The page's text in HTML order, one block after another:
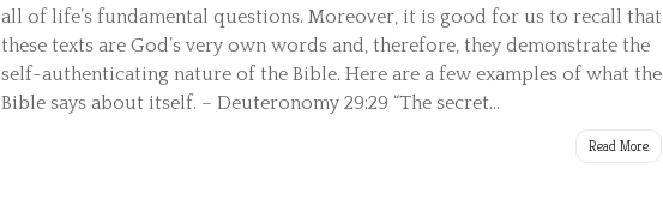
all of life’s fundamental questions. Moreover, it is good for us to recall that
these texts are God’s very own words and, therefore, they demonstrate the
self-authenticating nature of the Bible. Here are a few examples of what the
Bible says about itself. – Deuteronomy 29:29 “The secret...
Read More